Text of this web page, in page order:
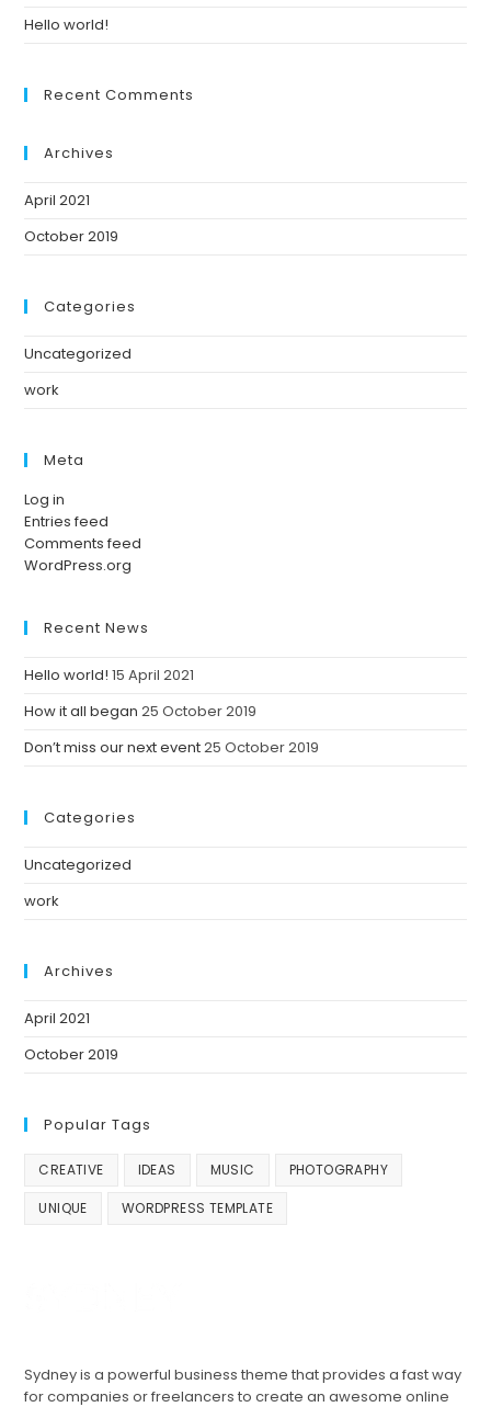
Hello world!
Recent Comments
Archives
April 2021
October 2019
Categories
Uncategorized
work
Meta
Log in
Entries feed
Comments feed
WordPress.org
Recent News
Hello world! 15 April 2021
How it all began 25 October 2019
Don’t miss our next event25 October 2019
Categories
Uncategorized
work
Archives
April 2021
October 2019
Popular Tags
CREATIVE IDEAS MUSIC PHOTOGRAPHY
UNIQUE WORDPRESS TEMPLATE
Sydney is a powerful business theme that provides a fast way
for companies or freelancers to create an awesome online